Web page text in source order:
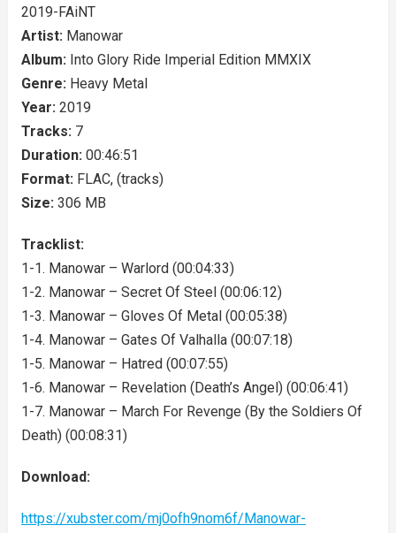
2019-FAiNT
Artist: Manowar
Album: Into Glory Ride Imperial Edition MMXIX
Genre: Heavy Metal
Year: 2019
Tracks: 7
Duration: 00:46:51
Format: FLAC, (tracks)
Size: 306 MB
Tracklist:
1-1. Manowar – Warlord (00:04:33)
1-2. Manowar – Secret Of Steel (00:06:12)
1-3. Manowar – Gloves Of Metal (00:05:38)
1-4. Manowar – Gates Of Valhalla (00:07:18)
1-5. Manowar – Hatred (00:07:55)
1-6. Manowar – Revelation (Death’s Angel) (00:06:41)
1-7. Manowar – March For Revenge (By the Soldiers Of
Death) (00:08:31)
Download:
https://xubster.com/mj0ofh9nom6f/Manowar-